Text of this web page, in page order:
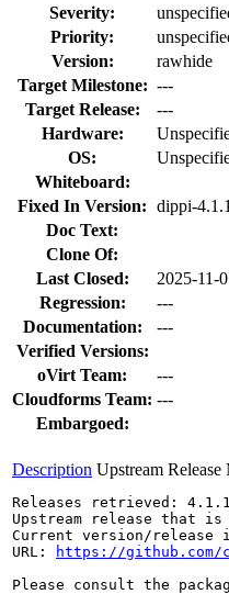
Severity:
Priority:
Version:
rawhide
Target Milestone: ---
Target Release:
---
Hardware:
OS:
Whiteboard:
Fixed In Version: dippi-
Doc Text:
Clone Of:
Last Closed:
2025-11-
Regression:
---
Documentation:
---
Verified Versions:
oVirt Team:
---
Cloudforms Team: ---
Embargoed:
Description Upstream
Releases retrieved: 4.1.1
Upstream release that
Current version/release
URL:
https://github.com/
Please consult the